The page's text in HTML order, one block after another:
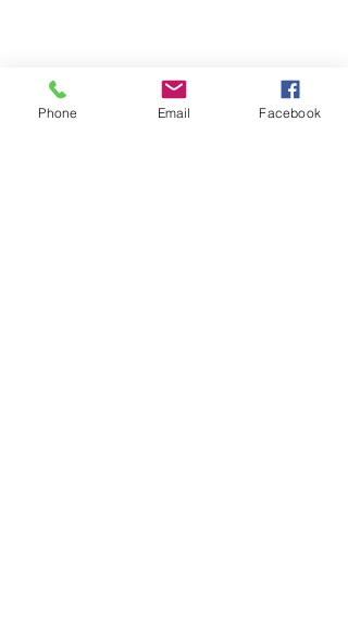
CALL US
(618) 544-8016
Phone Email Facebook